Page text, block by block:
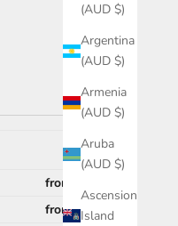
(AUD $)
Argentina
(AUD $)
Armenia
(AUD $)
Aruba
(AUD $)
Ascension
Island
from $193.00
from $637.00